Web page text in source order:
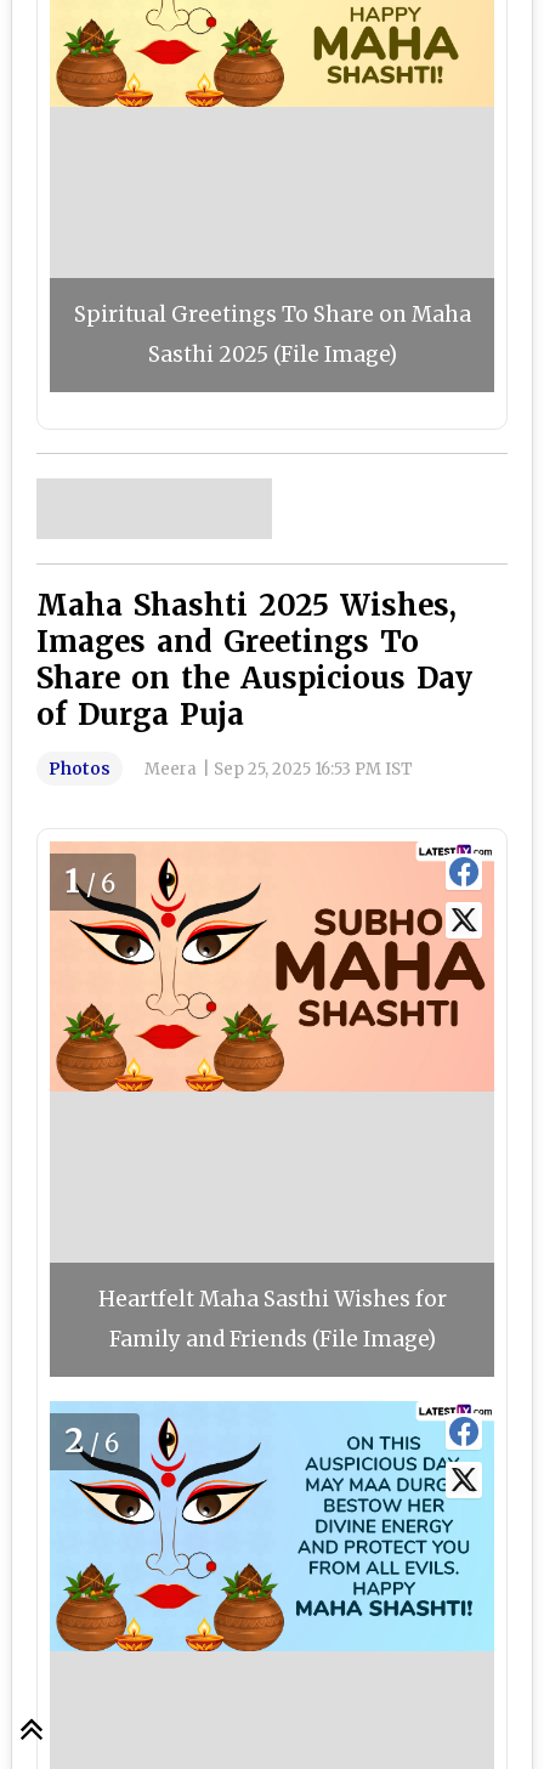
Spiritual Greetings To Share on Maha
Sasthi 2025 (File Image)
Maha Shashti 2025 Wishes,
Images and Greetings To
Share on the Auspicious Day
of Durga Puja
Photos Meera Sep 25, 2025 16:53 PM IST
1/6
Heartfelt Maha Sasthi Wishes for
Family and Friends (File Image)
2/6